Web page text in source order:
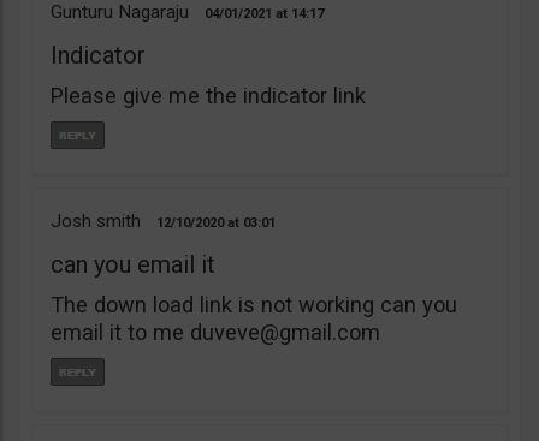
Gunturu Nagaraju 04/01/2021 14:17
Indicator
Please give me the indicator link
Josh smith 12/10/2020 03:01
can you email it
The down load link is not working can you
email it to me duveve@gmail.com